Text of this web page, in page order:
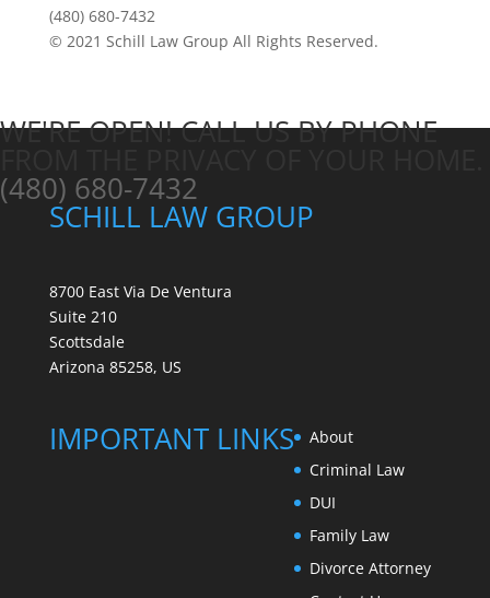
(480) 680-7432
© 2021 Schill Law Group All Rights Reserved.
WE'RE OPEN! CALL US BY PHONE
(480) 680-7432
SCHILL LAW GROUP
8700 East Via De Ventura
Suite 210
Scottsdale
Arizona 85258, US
IMPORTANT LINKS
About
Criminal Law
DUI
Family Law
Divorce Attorney